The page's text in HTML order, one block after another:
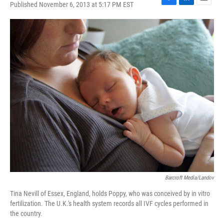
Published November 6, 2013 at 5:17 PM EST
F
a
c
e
b
o
L
i
n
k
e
d
E
m
a
i
l
Barcroft Media/Landov
Tina Nevill of Essex, England, holds Poppy, who was conceived by in vitro
fertilization. The U.K.'s health system records all IVF cycles performed in
the country.